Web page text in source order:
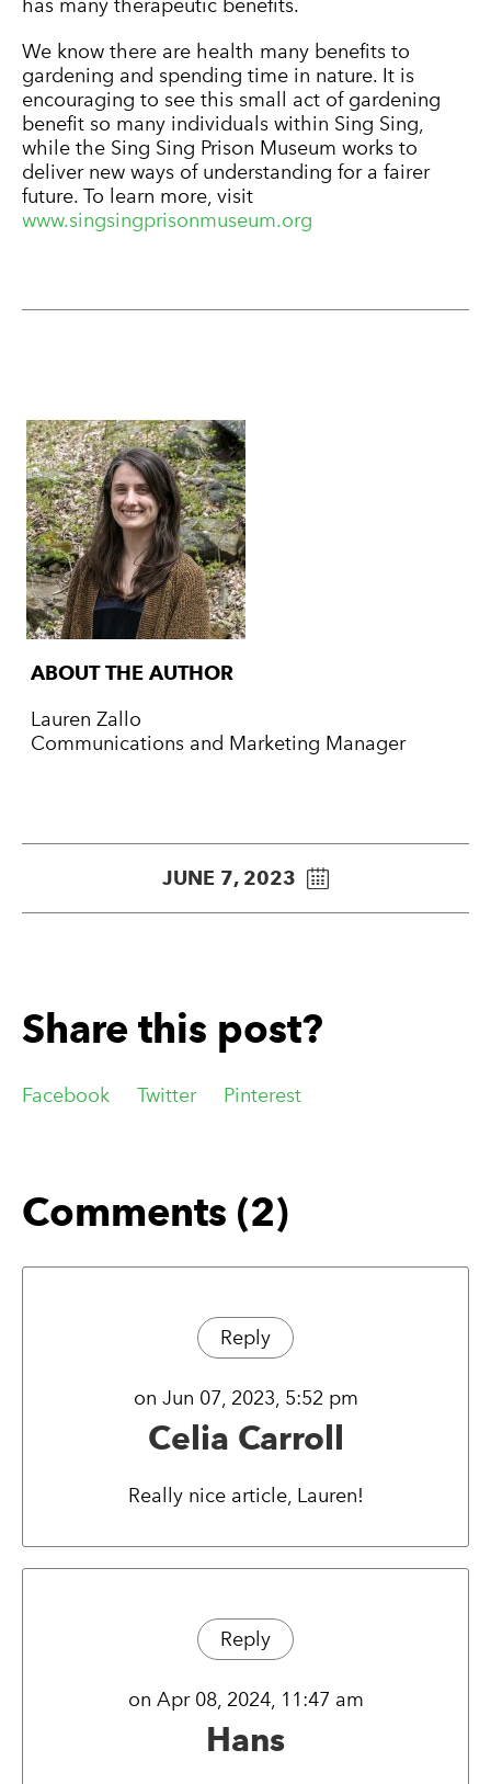
has many therapeutic benefits.
We know there are health many benefits to
gardening and spending time in nature. It is
encouraging to see this small act of gardening
benefit so many individuals within Sing Sing,
while the Sing Sing Prison Museum works to
deliver new ways of understanding for a fairer
future. To learn more, visit
www.singsingprisonmuseum.org
ABOUT THE AUTHOR
Lauren Zallo
Communications and Marketing Manager
JUNE 7, 2023
Share this post?
Facebook Twitter Pinterest
Comments (2)
Reply
on Jun 07, 2023, 5:52 pm
Celia Carroll
Really nice article, Lauren!
Reply
on Apr 08, 2024, 11:47 am
Hans